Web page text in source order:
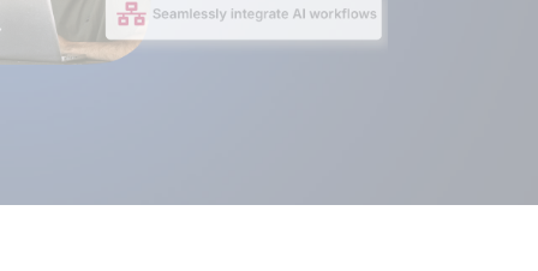
customers are diverse and provide
for the Wikibase Solutions team.
from our current projects:
now